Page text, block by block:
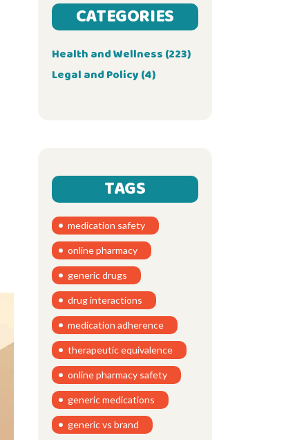
CATEGORIES
Health and Wellness (223)
Legal and Policy (4)
TAGS
medication safety
online pharmacy
generic drugs
drug interactions
medication adherence
therapeutic equivalence
online pharmacy safety
generic medications
generic vs brand